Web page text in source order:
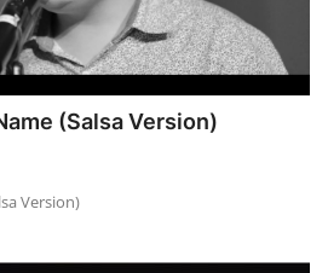
(Salsa Version)
Version)